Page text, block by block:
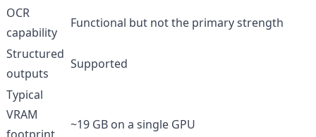
OCR
capability
Functional but not the primary strength
Structured
outputs
Supported
Typical
VRAM
~19 GB on a single GPU